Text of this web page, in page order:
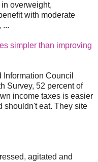
overweight,
with moderate
...
simpler than improving
Council
Survey, 52 percent of
income taxes is easier
shouldn't eat. They site
agitated and